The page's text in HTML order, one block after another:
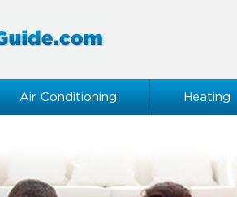
Air Conditioning Heating